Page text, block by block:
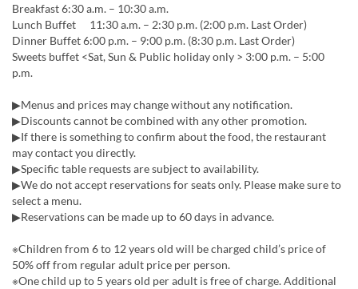
Breakfast 6:30 a.m. – 10:30 a.m.
Lunch Buffet 11:30 a.m. – 2:30 p.m. (2:00 p.m. Last Order)
Dinner Buffet 6:00 p.m. – 9:00 p.m. (8:30 p.m. Last Order)
Sweets buffet <Sat, Sun & Public holiday only > 3:00 p.m. – 5:00
p.m.
▶Menus and prices may change without any notification.
▶Discounts cannot be combined with any other promotion.
▶If there is something to confirm about the food, the restaurant
may contact you directly.
▶Specific table requests are subject to availability.
▶We do not accept reservations for seats only. Please make sure to
select a menu.
▶Reservations can be made up to 60 days in advance.
※Children from 6 to 12 years old will be charged child’s price of
50% off from regular adult price per person.
※One child up to 5 years old per adult is free of charge. Additional